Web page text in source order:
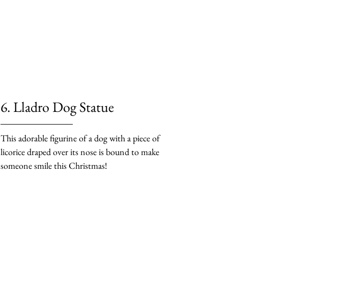
6. Lladro Dog Statue
This adorable figurine of a dog with a piece of
licorice draped over its nose is bound to make
someone smile this Christmas!